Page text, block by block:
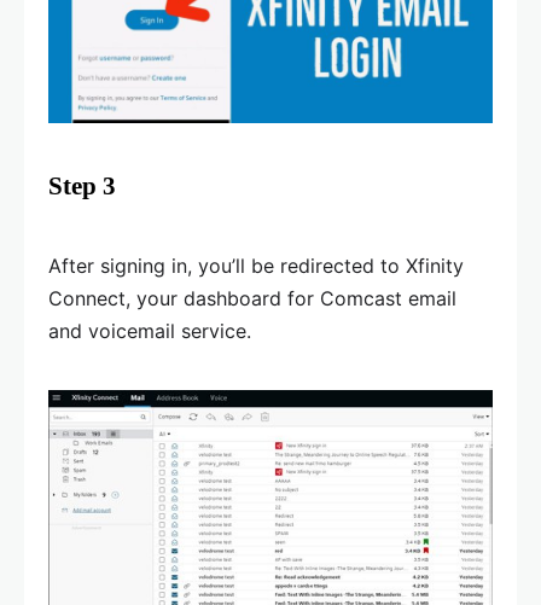
Step 3
After signing in, you’ll be redirected to Xfinity
Connect, your dashboard for Comcast email
and voicemail service.